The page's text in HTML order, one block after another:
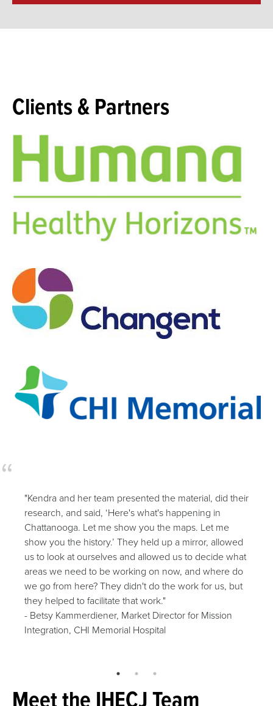
Clients & Partners
"Kendra and her team presented the material, did their
research, and said, ‘Here's what's happening in
Chattanooga. Let me show you the maps. Let me
show you the history.’ They held up a mirror, allowed
us to look at ourselves and allowed us to decide what
areas we need to be working on now, and where do
we go from here? They didn't do the work for us, but
they helped to facilitate that work."
- Betsy Kammerdiener, Market Director for Mission
Integration, CHI Memorial Hospital